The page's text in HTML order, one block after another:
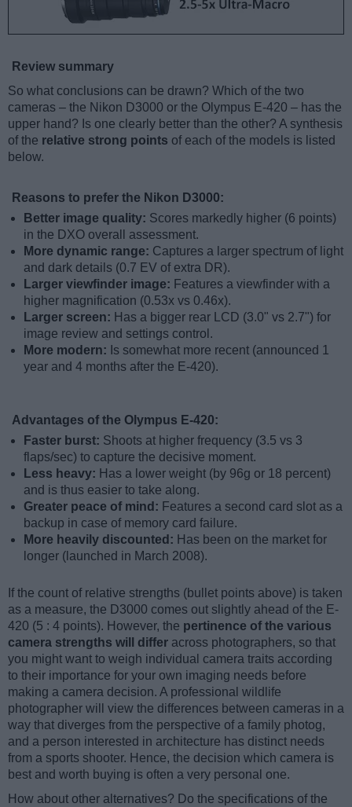
Review summary
So what conclusions can be drawn? Which of the two
cameras – the Nikon D3000 or the Olympus E-420 – has the
upper hand? Is one clearly better than the other? A synthesis
of the relative strong points of each of the models is listed
below.
Reasons to prefer the Nikon D3000:
Better image quality: Scores markedly higher (6 points)
in the DXO overall assessment.
More dynamic range: Captures a larger spectrum of light
and dark details (0.7 EV of extra DR).
Larger viewfinder image: Features a viewfinder with a
higher magnification (0.53x vs 0.46x).
Larger screen: Has a bigger rear LCD (3.0" vs 2.7") for
image review and settings control.
More modern: Is somewhat more recent (announced 1
year and 4 months after the E-420).
Advantages of the Olympus E-420:
Faster burst: Shoots at higher frequency (3.5 vs 3
flaps/sec) to capture the decisive moment.
Less heavy: Has a lower weight (by 96g or 18 percent)
and is thus easier to take along.
Greater peace of mind: Features a second card slot as a
backup in case of memory card failure.
More heavily discounted: Has been on the market for
longer (launched in March 2008).
If the count of relative strengths (bullet points above) is taken
as a measure, the D3000 comes out slightly ahead of the E-
420 (5 : 4 points). However, the pertinence of the various
camera strengths will differ across photographers, so that
you might want to weigh individual camera traits according
to their importance for your own imaging needs before
making a camera decision. A professional wildlife
photographer will view the differences between cameras in a
way that diverges from the perspective of a family photog,
and a person interested in architecture has distinct needs
from a sports shooter. Hence, the decision which camera is
best and worth buying is often a very personal one.
How about other alternatives? Do the specifications of the